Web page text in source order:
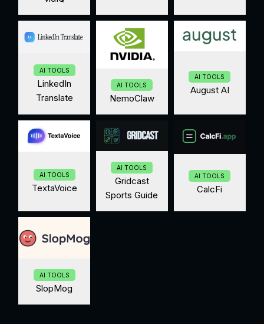
AI TOOLS
LinkedIn
Translate
AI TOOLS
NemoClaw
AI TOOLS
August AI
AI TOOLS
TextaVoice
AI TOOLS
Gridcast
Sports Guide
AI TOOLS
CalcFi
AI TOOLS
SlopMog